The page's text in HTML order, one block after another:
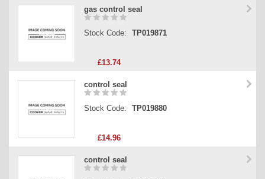
gas control seal
Stock Code: TP019871
£13.74
control seal
Stock Code: TP019880
£14.96
control seal